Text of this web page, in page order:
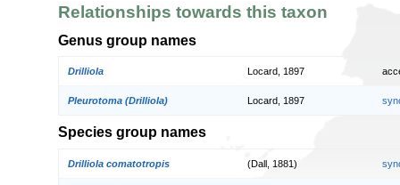
Relationships towards this taxon
Genus group names
Drilliola Locard, 1897
Pleurotoma (Drilliola) Locard, 1897
Species group names
Drilliola comatotropis (Dall, 1881)